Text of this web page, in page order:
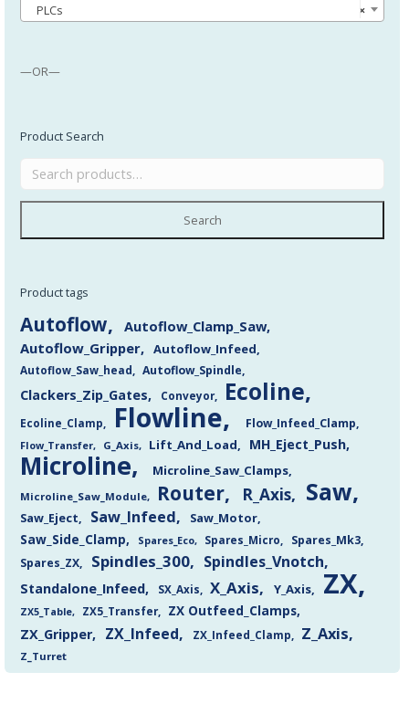
×
PLCs
—OR—
Product Search
Search
Product tags
Autoflow
Autoflow_Clamp_Saw
Autoflow_Gripper
Autoflow_Infeed
Autoflow_Saw_head Autoflow_Spindle
Clackers_Zip_Gates Conveyor Ecoline
Ecoline_Clamp Flowline Flow_Infeed_Clamp
Flow_Transfer G_Axis Lift_And_Load MH_Eject_Push
Microline Microline_Saw_Clamps
Microline_Saw_Module Router R_Axis Saw
Saw_Eject Saw_Infeed Saw_Motor
Saw_Side_Clamp Spares_Eco Spares_Micro
Spares_Mk3
Spares_ZX
Spindles_300 Spindles_Vnotch
Standalone_Infeed SX_Axis X_Axis Y_Axis ZX
ZX5_Table ZX5_Transfer
ZX Outfeed_Clamps
ZX_Gripper
ZX_Infeed ZX_Infeed_Clamp Z_Axis
Z_Turret